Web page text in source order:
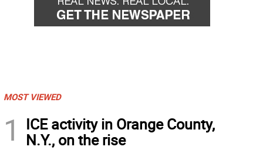
MOST VIEWED
1
ICE activity in Orange County,
N.Y., on the rise